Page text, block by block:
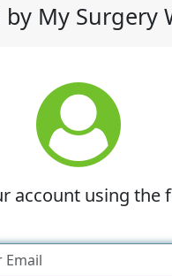
by My Surgery
account using the